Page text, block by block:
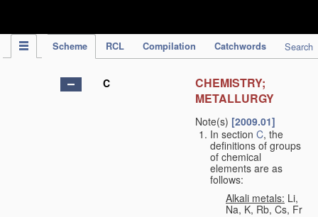
Scheme RCL Compilation Catchwords Search
C
CHEMISTRY;
METALLURGY
Note(s) [2009.01]
In section C, the
definitions of groups
of chemical
elements are as
follows:
Alkali metals: Li,
Na, K, Rb, Cs, Fr